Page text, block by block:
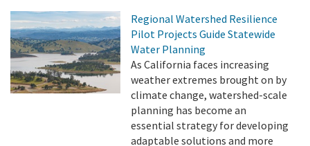
Regional Watershed Resilience
Pilot Projects Guide Statewide
Water Planning
As California faces increasing
weather extremes brought on by
climate change, watershed-scale
planning has become an
essential strategy for developing
adaptable solutions and more